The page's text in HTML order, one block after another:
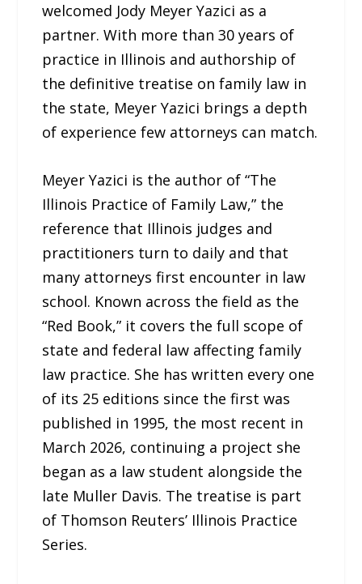
welcomed Jody Meyer Yazici as a
partner. With more than 30 years of
practice in Illinois and authorship of
the definitive treatise on family law in
the state, Meyer Yazici brings a depth
of experience few attorneys can match.
Meyer Yazici is the author of “The
Illinois Practice of Family Law,” the
reference that Illinois judges and
practitioners turn to daily and that
many attorneys first encounter in law
school. Known across the field as the
“Red Book,” it covers the full scope of
state and federal law affecting family
law practice. She has written every one
of its 25 editions since the first was
published in 1995, the most recent in
March 2026, continuing a project she
began as a law student alongside the
late Muller Davis. The treatise is part
of Thomson Reuters’ Illinois Practice
Series.